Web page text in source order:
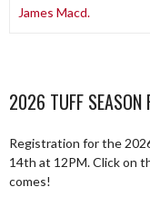
James Macd.
2026 TUFF SEASON
Registration for the
14th at 12PM. Click on
comes!